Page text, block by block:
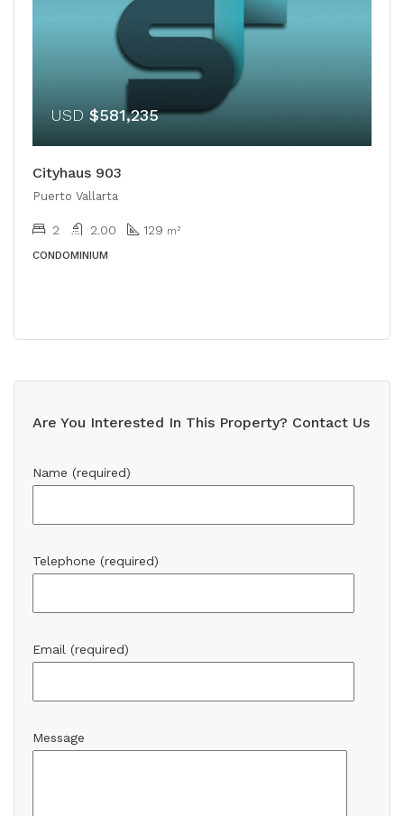
USD $581,235
Cityhaus 903
Puerto Vallarta
2 2.00 129 m²
CONDOMINIUM
Are You Interested In This Property? Contact Us
Name (required)
Telephone (required)
Email (required)
Message